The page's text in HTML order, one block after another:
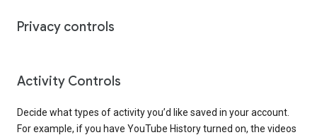
Privacy controls
Activity Controls
Decide what types of activity you’d like saved in your account.
For example, if you have YouTube History turned on, the videos